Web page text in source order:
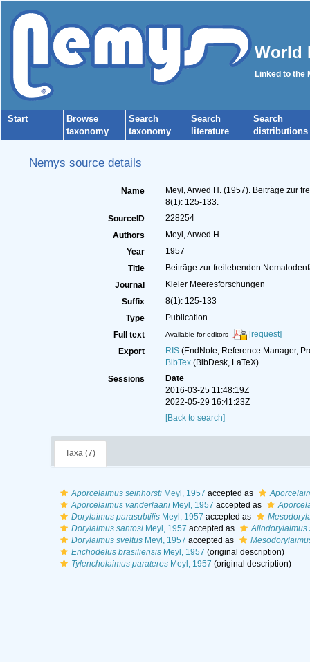
World
Linked to the
Start
Browse
taxonomy
Search
taxonomy
Search
literature
Search
distributions
Nemys source details
Name
Meyl, Arwed H. (1957). Beiträge zur
8(1): 125-133.
SourceID
228254
Authors
Meyl, Arwed H.
Year
1957
Title
Beiträge zur freilebenden
Journal
Kieler Meeresforschungen
Suffix
8(1): 125-133
Type
Publication
Full text
Available for editors
[request]
Export
RIS(EndNote, Reference Manager,
BibTex(BibDesk, LaTeX)
Sessions
Date
2016-03-25 11:48:19Z
2022-05-29 16:41:23Z
[Back to search]
Taxa (7)
Aporcelaimus seinhorstiMeyl, 1957 accepted as
Aporcelaimus vanderlaaniMeyl, 1957 accepted as
Dorylaimus parasubtilisMeyl, 1957 accepted as
Dorylaimus santosiMeyl, 1957 accepted as
Allodorylaimus
Dorylaimus sveltusMeyl, 1957 accepted as
Enchodelus brasiliensisMeyl, 1957 (original description)
Tylencholaimus parateresMeyl, 1957 (original description)